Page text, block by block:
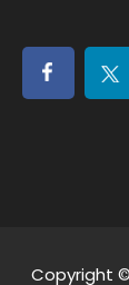
Copyright